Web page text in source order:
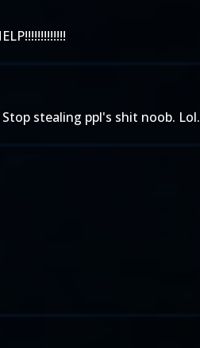
stealing ppl's shit noob. Lol.